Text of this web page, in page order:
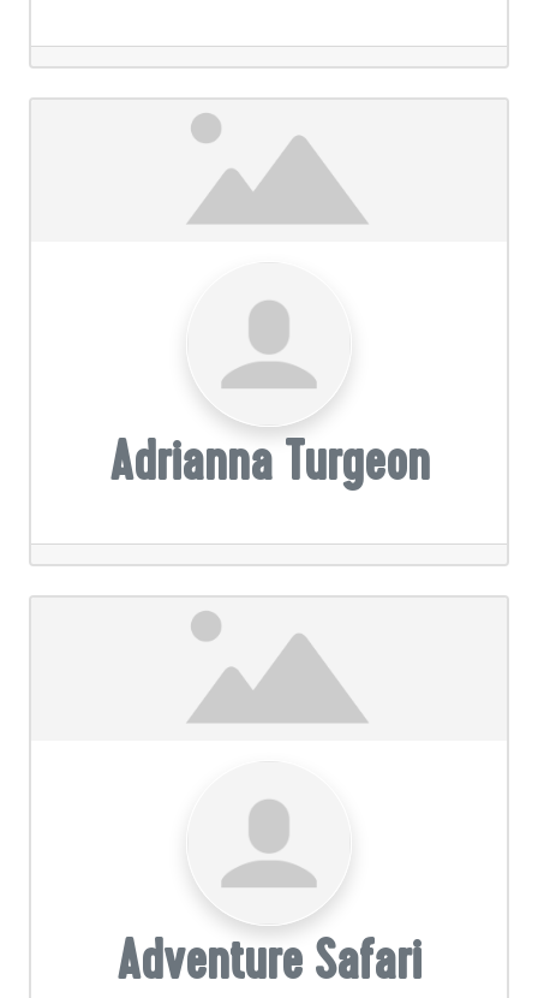
Adrianna Turgeon
Adventure Safari